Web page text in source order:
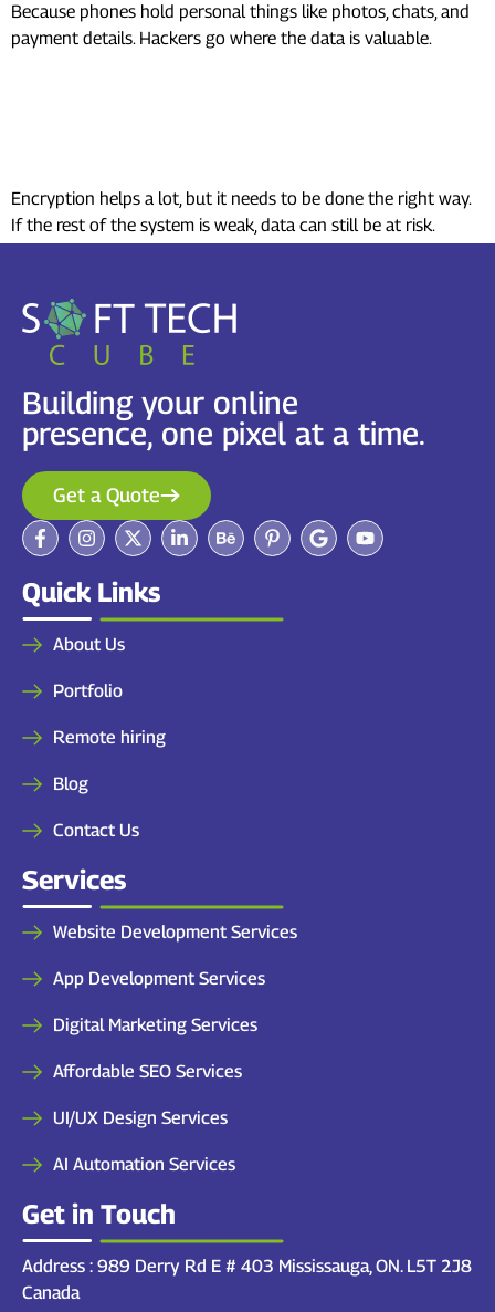
Because phones hold personal things like photos, chats, and
payment details. Hackers go where the data is valuable.
Encryption helps a lot, but it needs to be done the right way.
If the rest of the system is weak, data can still be at risk.
Building your online
presence, one pixel at a time.
Get a Quote
Quick Links
About Us
Portfolio
Remote hiring
Blog
Contact Us
Services
Website Development Services
App Development Services
Digital Marketing Services
Affordable SEO Services
UI/UX Design Services
AI Automation Services
Get in Touch
Address : 989 Derry Rd E # 403 Mississauga, ON. L5T 2J8
Canada